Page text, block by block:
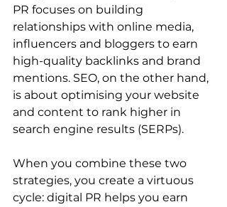
PR focuses on building
relationships with online media,
influencers and bloggers to earn
high-quality backlinks and brand
mentions. SEO, on the other hand,
is about optimising your website
and content to rank higher in
search engine results (SERPs).
When you combine these two
strategies, you create a virtuous
cycle: digital PR helps you earn